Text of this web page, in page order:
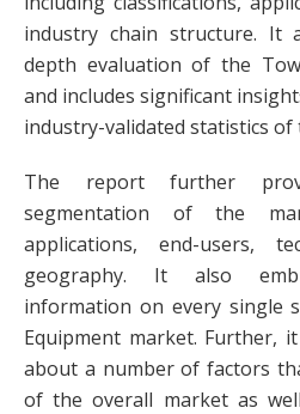
industry chain structure. It
depth evaluation of the
and includes significant
industry-validated statistics
The report further
segmentation of the
applications, end-users,
geography. It also
information on every single
Equipment market. Further,
about a number of factors
of the overall market as